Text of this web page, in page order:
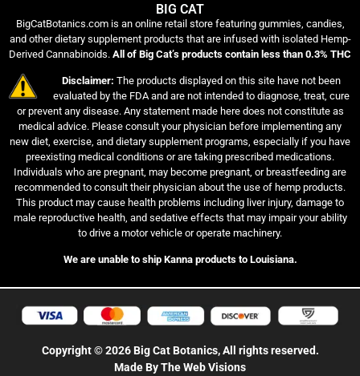
BIG CAT
BigCatBotanics.com is an online retail store featuring gummies, candies,
and other dietary supplement products that are infused with isolated Hemp-
Derived Cannabinoids. All of Big Cat’s products contain less than 0.3% THC
Disclaimer: The products displayed on this site have not been
evaluated by the FDA and are not intended to diagnose, treat, cure
or prevent any disease. Any statement made here does not constitute as
medical advice. Please consult your physician before implementing any
new diet, exercise, and dietary supplement programs, especially if you have
preexisting medical conditions or are taking prescribed medications.
Individuals who are pregnant, may become pregnant, or breastfeeding are
recommended to consult their physician about the use of hemp products.
This product may cause health problems including liver injury, damage to
male reproductive health, and sedative effects that may impair your ability
to drive a motor vehicle or operate machinery.
We are unable to ship Kanna products to Louisiana.
Copyright © 2026 Big Cat Botanics, All rights reserved.
Made By The Web Visions